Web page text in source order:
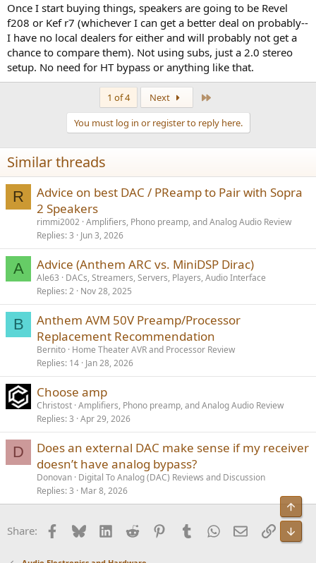
Once I start buying things, speakers are going to be Revel
f208 or Kef r7 (whichever I can get a better deal on probably--
I have no local dealers for either and will probably not get a
chance to compare them). Not using subs, just a 2.0 stereo
setup. No need for HT bypass or anything like that.
1 of 4 Next
You must log in or register to reply here.
Similar threads
R
Advice on best DAC / PReamp to Pair with Sopra
2 Speakers
rimmi2002 Amplifiers, Phono preamp, and Analog Audio Review
Replies 3 Jun 3, 2026
A Advice (Anthem ARC vs. MiniDSP Dirac)
Ale63
DACs, Streamers, Servers, Players, Audio Interface
Replies 2 Nov 28, 2025
B
Anthem AVM 50V Preamp/Processor
Replacement Recommendation
Bernito Home Theater AVR and Processor Review
Replies 14 Jan 28, 2026
Choose amp
Christost Amplifiers, Phono preamp, and Analog Audio Review
Replies 3 Apr 29, 2026
D
Does an external DAC make sense if my receiver
doesn’t have analog bypass?
Donovan Digital To Analog (DAC) Reviews and Discussion
Replies 3 Mar 8, 2026
Share: Facebook
BlueskyLinkedInReddit PinterestTumblrWhatsApp
EmailLink
Top